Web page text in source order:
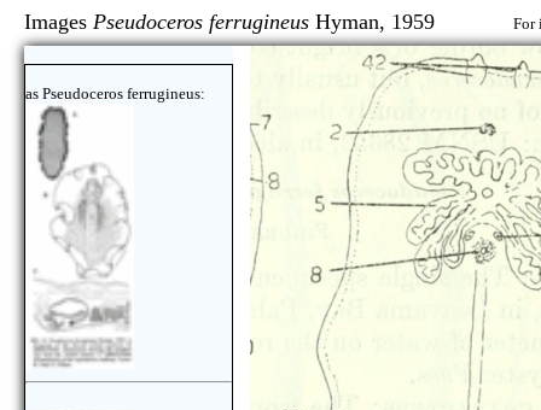
Images Pseudoceros ferrugineus Hyman, 1959 For
as Pseudoceros ferrugineus: